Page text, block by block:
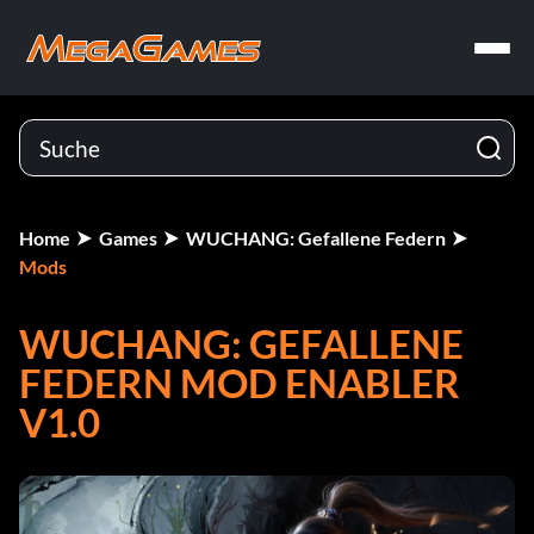
Home Games
WUCHANG: Gefallene Federn
Mods
WUCHANG: GEFALLENE
FEDERN MOD ENABLER
V1.0